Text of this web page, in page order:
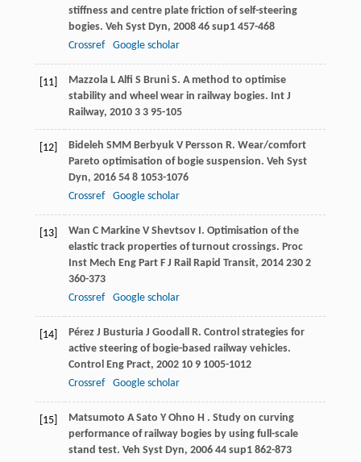
stiffness and centre plate friction of self-steering
bogies. Veh Syst Dyn, 2008 46sup1 457-468
Crossref
Google scholar
[11] Mazzola L Alfi S Bruni S. A method to optimise
stability and wheel wear in railway bogies. Int J
Railway, 2010 33 95-105
[12] Bideleh SMM Berbyuk V Persson R. Wear/comfort
Pareto optimisation of bogie suspension. Veh Syst
Dyn, 2016 548 1053-1076
Crossref
Google scholar
[13] Wan C Markine V Shevtsov I. Optimisation of the
elastic track properties of turnout crossings. Proc
Inst Mech Eng Part F J Rail Rapid Transit, 2014 2302
360-373
Crossref
Google scholar
[14] Pérez J Busturia J Goodall R. Control strategies for
active steering of bogie-based railway vehicles.
Control Eng Pract, 2002 109 1005-1012
Crossref
Google scholar
[15] Matsumoto A Sato Y Ohno H . Study on curving
performance of railway bogies by using full-scale
stand test. Veh Syst Dyn, 2006 44sup1 862-873